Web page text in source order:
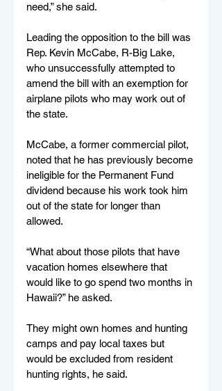
need,” she said.
Leading the opposition to the bill was
Rep. Kevin McCabe, R-Big Lake,
who unsuccessfully attempted to
amend the bill with an exemption for
airplane pilots who may work out of
the state.
McCabe, a former commercial pilot,
noted that he has previously become
ineligible for the Permanent Fund
dividend because his work took him
out of the state for longer than
allowed.
“What about those pilots that have
vacation homes elsewhere that
would like to go spend two months in
Hawaii?” he asked.
They might own homes and hunting
camps and pay local taxes but
would be excluded from resident
hunting rights, he said.